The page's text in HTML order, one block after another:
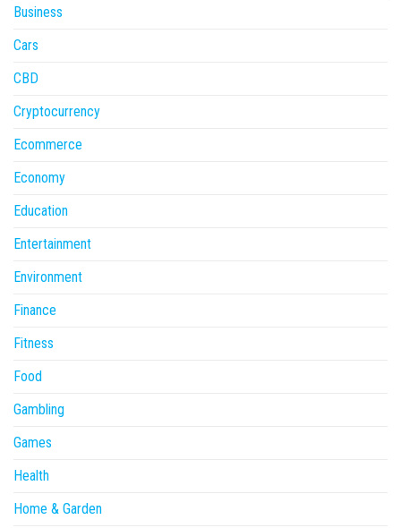
Business
Cars
CBD
Cryptocurrency
Ecommerce
Economy
Education
Entertainment
Environment
Finance
Fitness
Food
Gambling
Games
Health
Home & Garden